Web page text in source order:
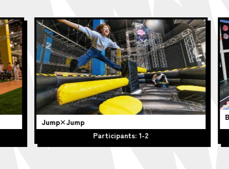
Jump×Jump
Participants: 1-2